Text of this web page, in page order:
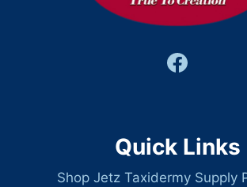
Quick Links
Shop Jetz Taxidermy Supply